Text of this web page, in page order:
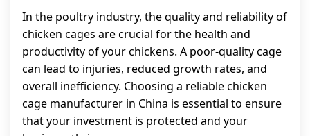
In the poultry industry, the quality and reliability of
chicken cages are crucial for the health and
productivity of your chickens. A poor-quality cage
can lead to injuries, reduced growth rates, and
overall inefficiency. Choosing a reliable chicken
cage manufacturer in China is essential to ensure
that your investment is protected and your